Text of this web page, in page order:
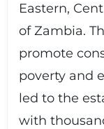
Eastern,
of Zambia.
promote
poverty and
led to the
with